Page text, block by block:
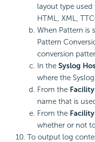
layout type
HTML, XML,
When Pattern is
Pattern
conversion
In the Syslog
where the
From the Facility
name that is
From the
whether or not
To output log